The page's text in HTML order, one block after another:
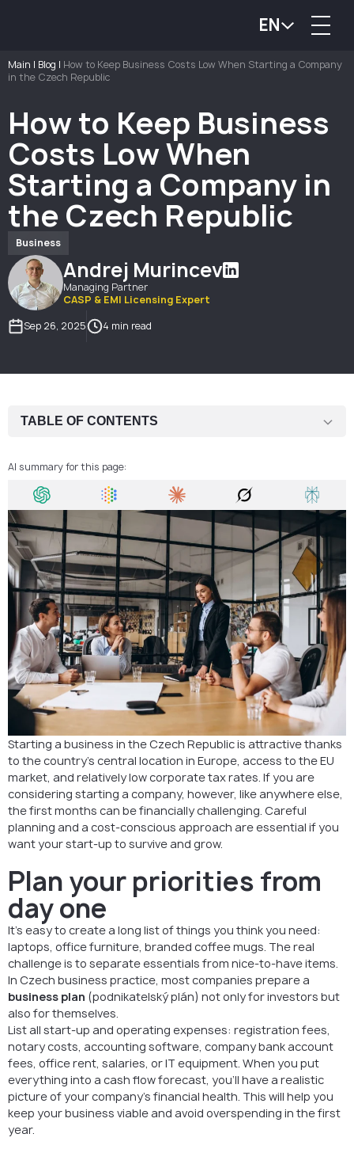
EN
Main | Blog | How to Keep Business Costs Low When Starting a Company
in the Czech Republic
How to Keep Business
Costs Low When
Starting a Company in
the Czech Republic
Business
Andrej Murincev
Managing Partner
CASP & EMI Licensing Expert
Sep 26, 2025
4 min read
TABLE OF CONTENTS
Hire carefully and use outsourcing
Make use of tax deductions
Buy smart — wholesale and refurbished
Choose location wisely
Use technology to cut costs
Reduce paper usage
Promote online — cost-effective marketing
Keep debt under control
Final Tip
FAQ: How to Keep Business Costs Low in the Czech Republic
Start Smart and Keep Costs Under Control
AI summary for this page:
Starting a business in the Czech Republic is attractive thanks
to the country’s central location in Europe, access to the EU
market, and relatively low corporate tax rates. If you are
considering starting a company, however, like anywhere else,
the first months can be financially challenging. Careful
planning and a cost-conscious approach are essential if you
want your start-up to survive and grow.
Plan your priorities from
day one
It’s easy to create a long list of things you think you need:
laptops, office furniture, branded coffee mugs. The real
challenge is to separate essentials from nice-to-have items.
In Czech business practice, most companies prepare a
business plan (podnikatelský plán) not only for investors but
also for themselves.
List all start-up and operating expenses: registration fees,
notary costs, accounting software, company bank account
fees, office rent, salaries, or IT equipment. When you put
everything into a cash flow forecast, you’ll have a realistic
picture of your company’s financial health. This will help you
keep your business viable and avoid overspending in the first
year.